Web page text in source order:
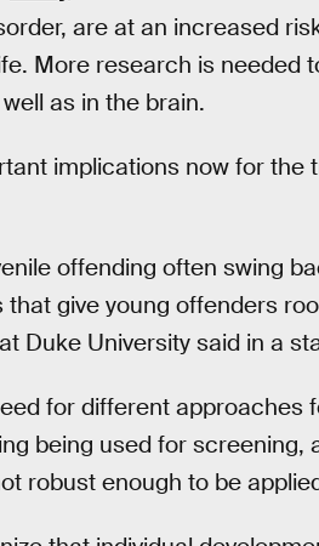
are at an increased
More research is needed
as in the brain.
implications now for
offending often swing
give young offenders
Duke University said in a
for different approaches
being used for screening,
robust enough to be